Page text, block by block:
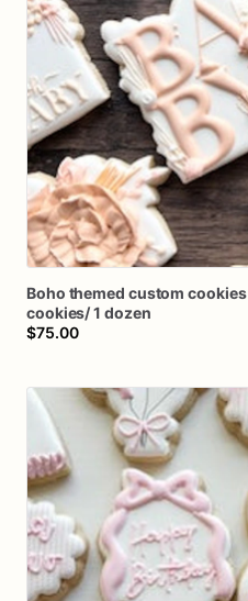
Boho themed custom cookies
cookies​/​1 dozen
$75.00